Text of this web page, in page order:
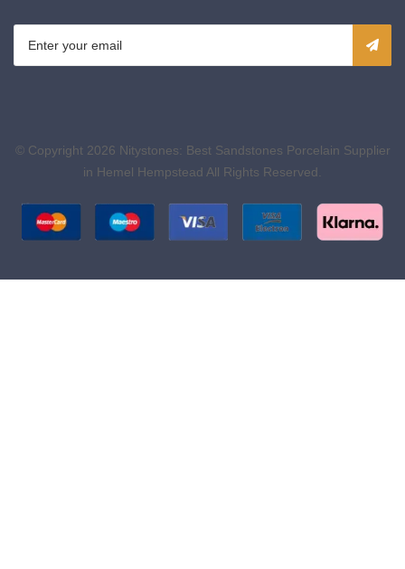
© Copyright 2026 Nitystones: Best Sandstones Porcelain Supplier
in Hemel Hempstead All Rights Reserved.